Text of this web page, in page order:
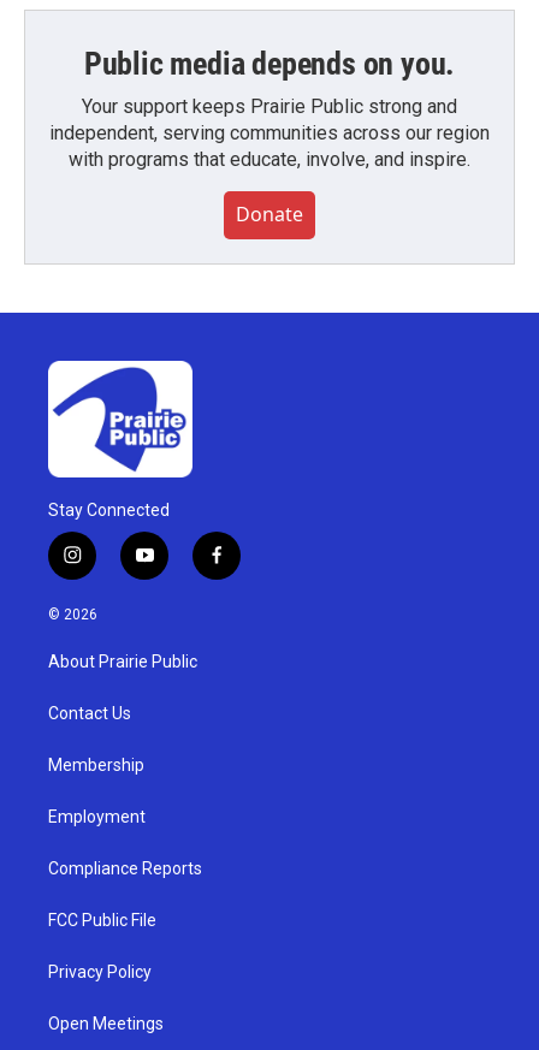
Public media depends on you.
Your support keeps Prairie Public strong and
independent, serving communities across our region
with programs that educate, involve, and inspire.
Donate
Stay Connected
i
n
s
g
a
y
o
u
b
f
a
© 2026
About Prairie Public
Contact Us
Membership
Employment
Compliance Reports
FCC Public File
Privacy Policy
Open Meetings